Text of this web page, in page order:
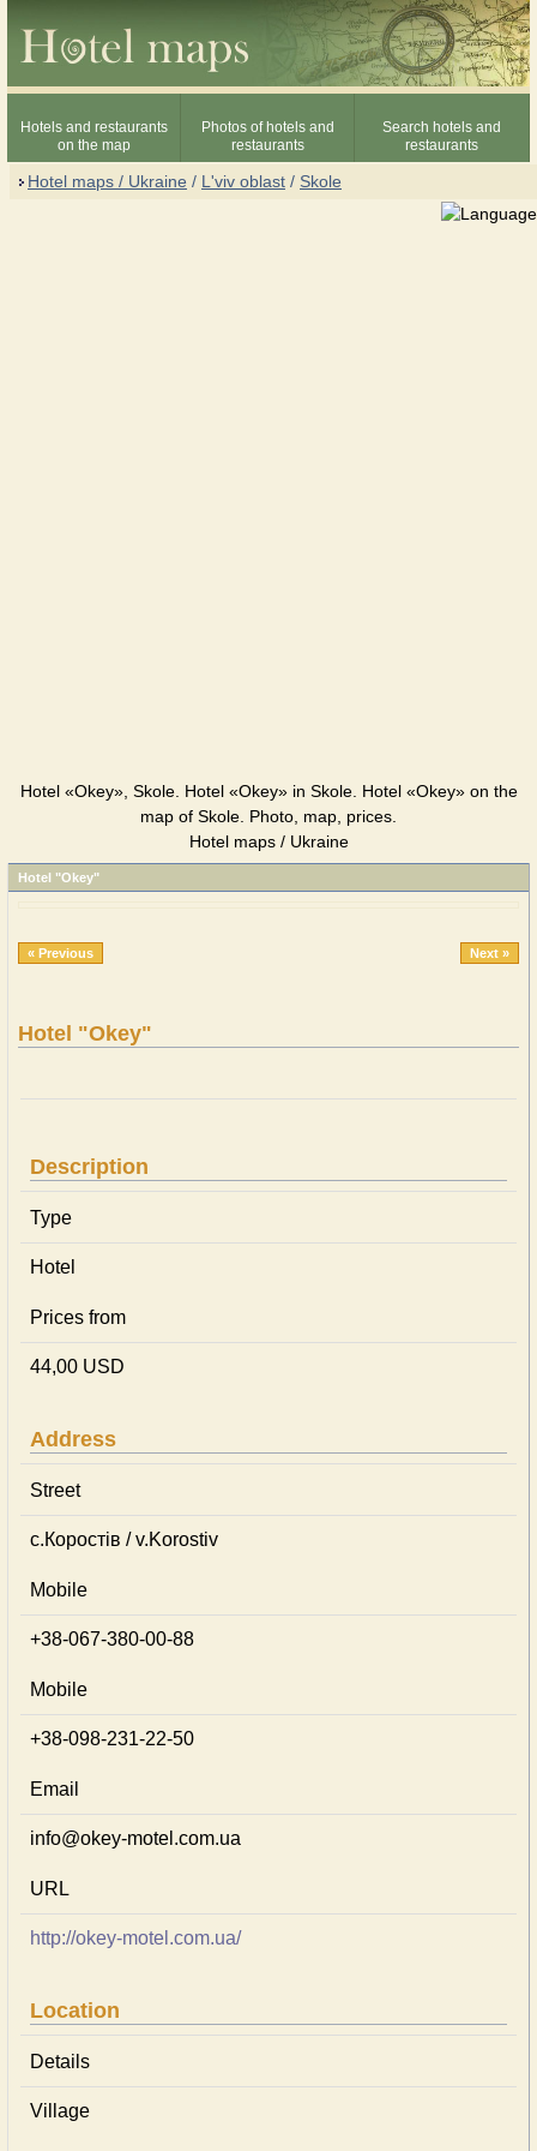
Hotels and restaurants
on the map
Photos of hotels and
restaurants
Search hotels and
restaurants
Hotel maps / Ukraine / L'viv oblast / Skole
Hotel «Okey», Skole. Hotel «Okey» in Skole. Hotel «Okey» on the
map of Skole. Photo, map, prices.
Hotel maps / Ukraine
Hotel "Okey"
« Previous Next »
Hotel "Okey"
Description
Type
Hotel
Prices from
44,00 USD
Address
Street
с.Коростів / v.Korostiv
Mobile
+38-067-380-00-88
Mobile
+38-098-231-22-50
Email
info@okey-motel.com.ua
URL
http://okey-motel.com.ua/
Location
Details
Village